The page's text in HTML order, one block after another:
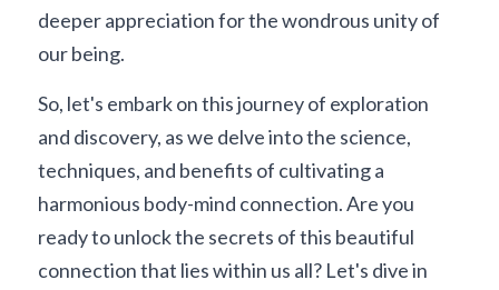
deeper appreciation for the wondrous unity of
our being.
So, let's embark on this journey of exploration
and discovery, as we delve into the science,
techniques, and benefits of cultivating a
harmonious body-mind connection. Are you
ready to unlock the secrets of this beautiful
connection that lies within us all? Let's dive in